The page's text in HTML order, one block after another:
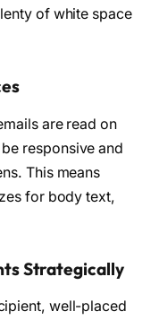
of white space
are read on
responsive and
This means
for body text,
Strategically
well-placed